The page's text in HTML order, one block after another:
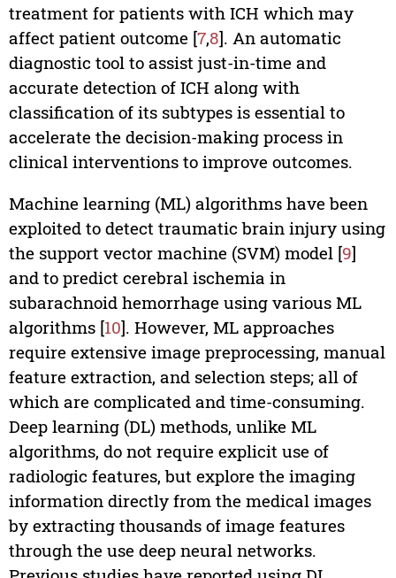
treatment for patients with ICH which may
affect patient outcome [7,8]. An automatic
diagnostic tool to assist just-in-time and
accurate detection of ICH along with
classification of its subtypes is essential to
accelerate the decision-making process in
clinical interventions to improve outcomes.
Machine learning (ML) algorithms have been
exploited to detect traumatic brain injury using
the support vector machine (SVM) model [9]
and to predict cerebral ischemia in
subarachnoid hemorrhage using various ML
algorithms [10]. However, ML approaches
require extensive image preprocessing, manual
feature extraction, and selection steps; all of
which are complicated and time-consuming.
Deep learning (DL) methods, unlike ML
algorithms, do not require explicit use of
radiologic features, but explore the imaging
information directly from the medical images
by extracting thousands of image features
through the use deep neural networks.